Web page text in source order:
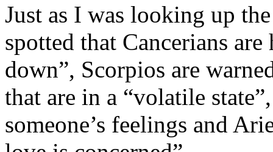
Just as I was looking up
spotted that Cancerians
down”, Scorpios are
that are in a “volatile
someone’s feelings and